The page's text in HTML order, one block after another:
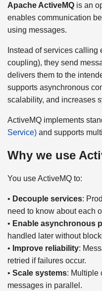
Apache ActiveMQ is an
enables communication
using messages.
Instead of services
coupling), they send
delivers them to the
supports asynchronous
scalability, and increases
ActiveMQ implements
Service) and supports
Why we use
You use ActiveMQ to:
• Decouple services:
need to know about each
• Enable asynchronous
handled later without
• Improve reliability:
retried if failures occur.
• Scale systems: Multiple
messages in parallel.